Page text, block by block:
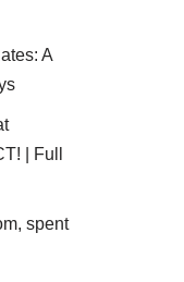
A
| Full
spent